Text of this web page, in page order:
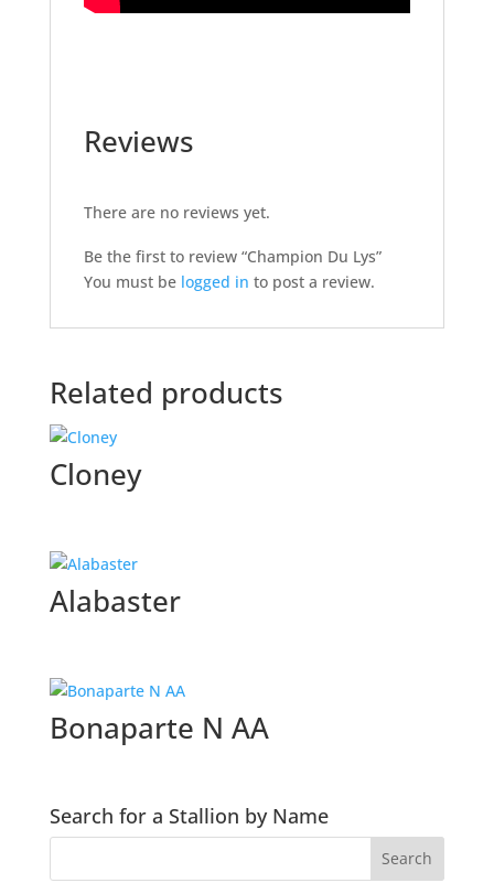
Reviews
There are no reviews yet.
Be the first to review “Champion Du Lys”
You must be logged in to post a review.
Related products
Cloney
Alabaster
Bonaparte N AA
Search for a Stallion by Name